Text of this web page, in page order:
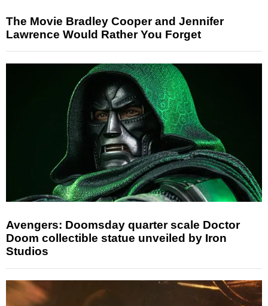
The Movie Bradley Cooper and Jennifer
Lawrence Would Rather You Forget
Avengers: Doomsday quarter scale Doctor
Doom collectible statue unveiled by Iron
Studios